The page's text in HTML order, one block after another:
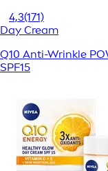
4,3(171)
Day Cream
Q10 Anti-Wrinkle
SPF15